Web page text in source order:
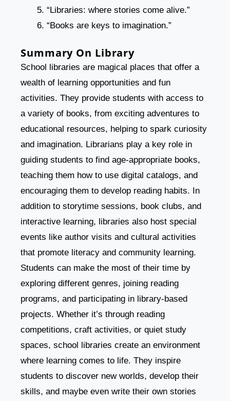
“Libraries: where stories come alive.”
“Books are keys to imagination.”
Summary On Library
School libraries are magical places that offer a
wealth of learning opportunities and fun
activities. They provide students with access to
a variety of books, from exciting adventures to
educational resources, helping to spark curiosity
and imagination. Librarians play a key role in
guiding students to find age-appropriate books,
teaching them how to use digital catalogs, and
encouraging them to develop reading habits. In
addition to storytime sessions, book clubs, and
interactive learning, libraries also host special
events like author visits and cultural activities
that promote literacy and community learning.
Students can make the most of their time by
exploring different genres, joining reading
programs, and participating in library-based
projects. Whether it’s through reading
competitions, craft activities, or quiet study
spaces, school libraries create an environment
where learning comes to life. They inspire
students to discover new worlds, develop their
skills, and maybe even write their own stories